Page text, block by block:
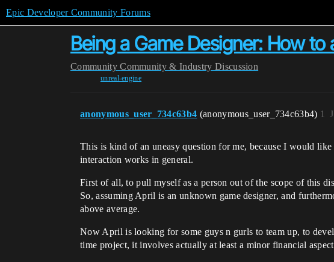
Epic Developer Community Forums
Being a Game Designer: How to
Community Community & Industry Discussion
unreal-engine
anonymous_user_734c63b4 (anonymous_user_734c63b4) 1
This is kind of an uneasy question for me, because I would
interaction works in general.
First of all, to pull myself as a person out of the scope of this
So, assuming April is an unknown game designer, and
above average.
Now April is looking for some guys n gurls to team up, to
time project, it involves actually at least a minor financial